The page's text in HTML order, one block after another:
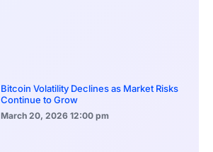
Bitcoin Volatility Declines as Market Risks
Continue to Grow
March 20, 2026 12:00 pm